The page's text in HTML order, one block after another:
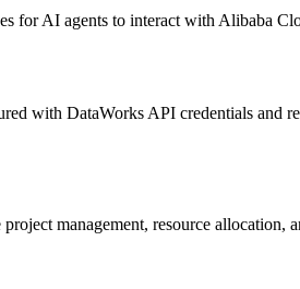
for AI agents to interact with Alibaba
with DataWorks API credentials and
management, resource